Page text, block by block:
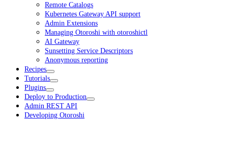
Remote Catalogs
Kubernetes Gateway API support
Admin Extensions
Managing Otoroshi with otoroshictl
AI Gateway
Sunsetting Service Descriptors
Anonymous reporting
Recipes
Tutorials
Plugins
Deploy to Production
Admin REST API
Developing Otoroshi